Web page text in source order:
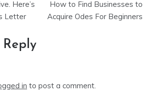
Here’s
Letter
How to Find Businesses to
Acquire Odes For Beginners
Reply
in to post a comment.